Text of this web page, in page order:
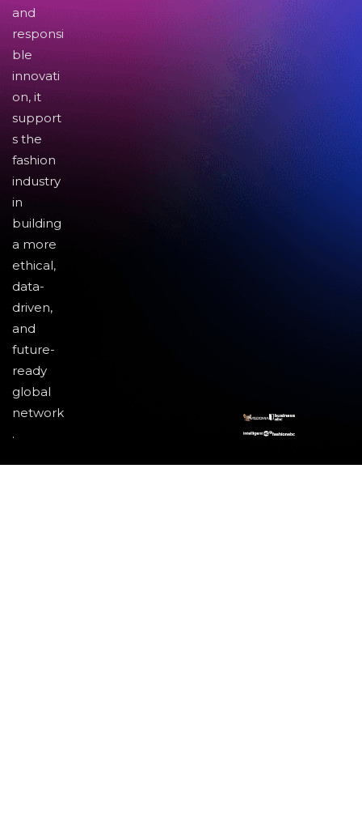
and
responsi
ble
innovati
on, it
support
s the
fashion
industry
in
building
a more
ethical,
data-
driven,
and
future-
ready
global
network
.